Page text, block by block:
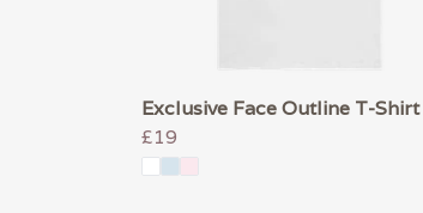
Exclusive Face Outline T-Shirt
£19